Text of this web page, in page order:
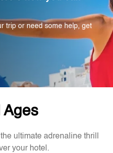
trip or need some help, get
Ages
ultimate adrenaline thrill
your hotel.